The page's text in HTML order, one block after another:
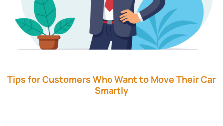
Tips for Customers Who Want to Move Their Car
Smartly